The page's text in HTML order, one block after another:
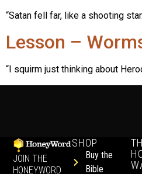
“Satan fell far, like a shooting
Lesson –
“I squirm just thinking about
JOIN THE
HONEYWORD
SHOP
Buy the
Bible